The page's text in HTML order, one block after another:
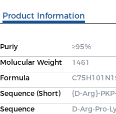
Product Information
Puriy
≥95%
Molucular Weight
1461
Formula
Sequence (Short)
{D-Arg}-
Sequence
D-Arg-Pro-